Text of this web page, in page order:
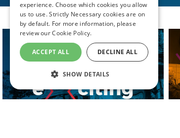
experience. Choose which cookies you allow
us to use. Strictly Necessary cookies are on
by default. For more information, please
review ourCookie Policy.
ACCEPT ALL DECLINE ALL
SHOW DETAILS